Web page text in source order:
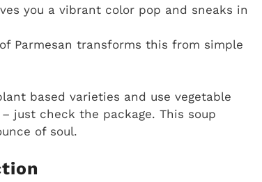
you a vibrant color pop and sneaks in
Parmesan transforms this from simple
based varieties and use vegetable
just check the package. This soup
of soul.